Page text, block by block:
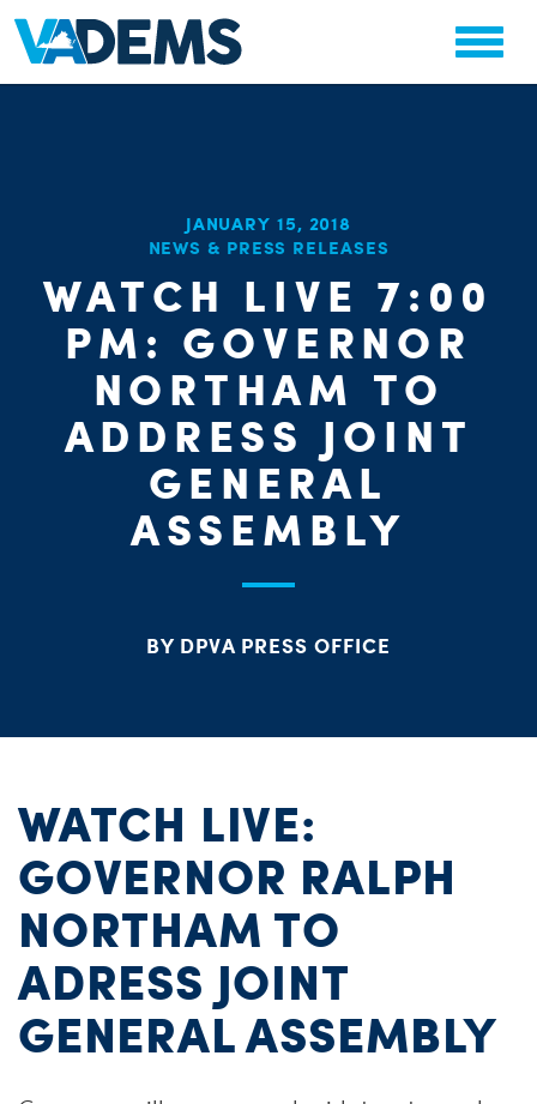
JANUARY 15, 2018
NEWS & PRESS RELEASES
WATCH LIVE 7:00
PM: GOVERNOR
NORTHAM TO
ADDRESS JOINT
GENERAL
ASSEMBLY
BY DPVA PRESS OFFICE
WATCH LIVE:
GOVERNOR RALPH
NORTHAM TO
ADRESS JOINT
GENERAL ASSEMBLY